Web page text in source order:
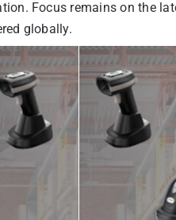
Focus remains on the
globally.